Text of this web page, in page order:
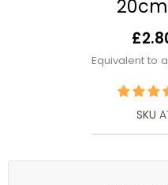
Equivalent to
SKU